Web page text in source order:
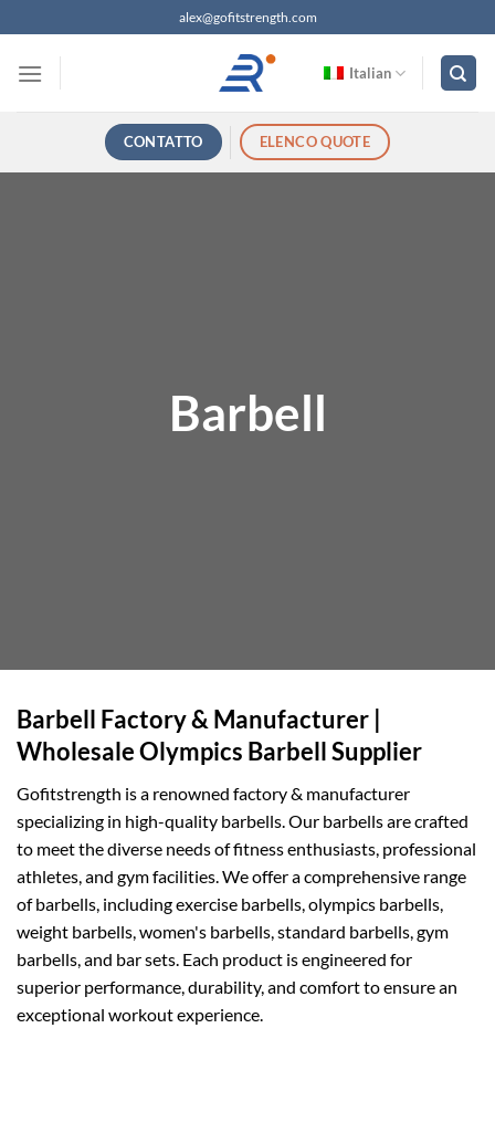
ai
contenuti
alex@gofitstrength.com
Italian
CONTATTO ELENCO QUOTE
Barbell
Barbell Factory & Manufacturer |
Wholesale Olympics Barbell Supplier
Gofitstrength is a renowned factory & manufacturer
specializing in high-quality barbells. Our barbells are crafted
to meet the diverse needs of fitness enthusiasts, professional
athletes, and gym facilities. We offer a comprehensive range
of barbells, including exercise barbells, olympics barbells,
weight barbells, women's barbells, standard barbells, gym
barbells, and bar sets. Each product is engineered for
superior performance, durability, and comfort to ensure an
exceptional workout experience.